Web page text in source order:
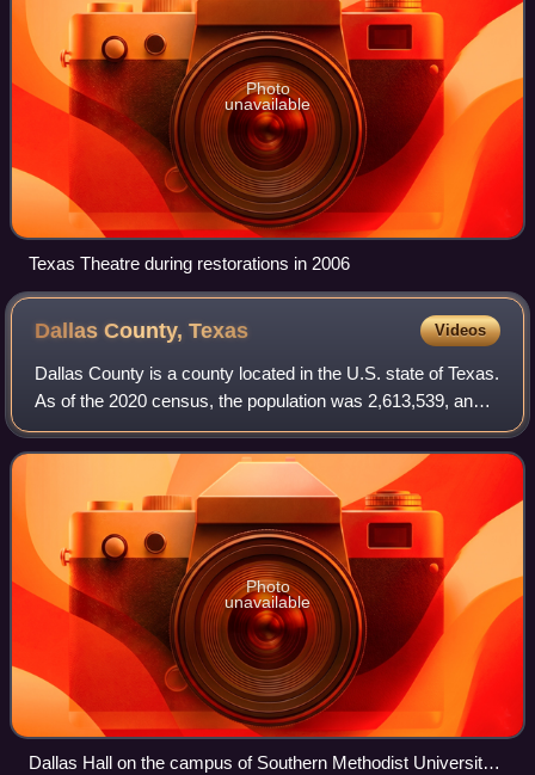
Photo
unavailable
Texas Theatre during restorations in 2006
Dallas County,Texas Videos
Dallas County is a county located in the U.S. state of Texas.
As of the 2020 census, the population was 2,613,539, and
was estimated to be 2,656,028 in 2024, making it the
second-most populous county
Photo
unavailable
Dallas Hall on the campus of Southern Methodist University,